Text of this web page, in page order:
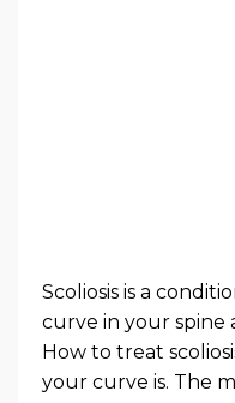
Scoliosis is a
curve in your spine
How to treat
your curve is. The